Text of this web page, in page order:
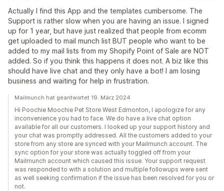
Actually I find this App and the templates cumbersome. The
Support is rather slow when you are having an issue. I signed
up for 1 year, but have just realized that people from ecomm
get uploaded to mail munch list BUT people who want to be
added to my mail lists from my Shopify Point of Sale are NOT
added. So if you think this happens it does not. A biz like this
should have live chat and they only have a bot! I am losing
business and waiting for help in frustration.
Mailmunch hat geantwortet 19. März 2024
Hi Poochie Moochie Pet Store West Edmonton, I apologize for any
inconvenience you had to face. We do have a live chat option
available for all our customers. I looked up your support history and
your chat was promptly addressed. All the customers added to your
store from any store are synced with your Mailmunch account. The
sync option for your store was actually toggled off from your
Mailmunch account which caused this issue. Your support request
was responded to with a solution and multiple followups were sent
as well seeking confirmation if the issue has been resolved for you or
not.